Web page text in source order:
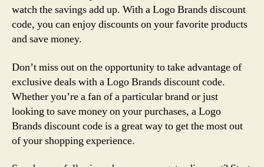
watch the savings add up. With a Logo Brands discount
code, you can enjoy discounts on your favorite products
and save money.
Don’t miss out on the opportunity to take advantage of
exclusive deals with a Logo Brands discount code.
Whether you’re a fan of a particular brand or just
looking to save money on your purchases, a Logo
Brands discount code is a great way to get the most out
of your shopping experience.